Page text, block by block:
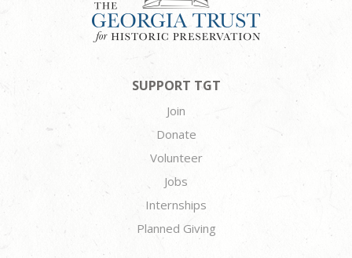
SUPPORT TGT
Join
Donate
Volunteer
Jobs
Internships
Planned Giving